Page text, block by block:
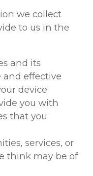
we collect
to us in the
and its
effective
device;
you with
that you
services, or
think may be of